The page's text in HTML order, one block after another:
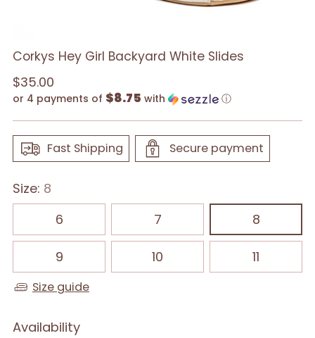
Corkys Hey Girl Backyard White Slides
Regular
price
$35.00
or 4 payments of $8.75 with ⓘ
Fast Shipping Secure payment
Size: 8
6
7 8
9 10 11
Size guide
Availability